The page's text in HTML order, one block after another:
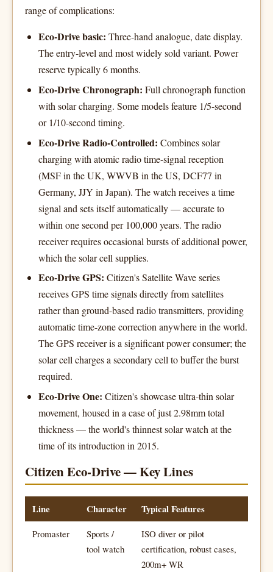
range of complications:
Eco-Drive basic: Three-hand analogue, date display.
The entry-level and most widely sold variant. Power
reserve typically 6 months.
Eco-Drive Chronograph: Full chronograph function
with solar charging. Some models feature 1/5-second
or 1/10-second timing.
Eco-Drive Radio-Controlled: Combines solar
charging with atomic radio time-signal reception
(MSF in the UK, WWVB in the US, DCF77 in
Germany, JJY in Japan). The watch receives a time
signal and sets itself automatically — accurate to
within one second per 100,000 years. The radio
receiver requires occasional bursts of additional power,
which the solar cell supplies.
Eco-Drive GPS: Citizen's Satellite Wave series
receives GPS time signals directly from satellites
rather than ground-based radio transmitters, providing
automatic time-zone correction anywhere in the world.
The GPS receiver is a significant power consumer; the
solar cell charges a secondary cell to buffer the burst
required.
Eco-Drive One: Citizen's showcase ultra-thin solar
movement, housed in a case of just 2.98mm total
thickness — the world's thinnest solar watch at the
time of its introduction in 2015.
Citizen Eco-Drive — Key Lines
Line Character Typical Features
Promaster
Sports /
tool watch
ISO diver or pilot
certification, robust cases,
200m+ WR